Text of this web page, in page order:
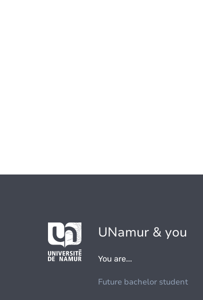
UNamur & you
You are...
Future bachelor student